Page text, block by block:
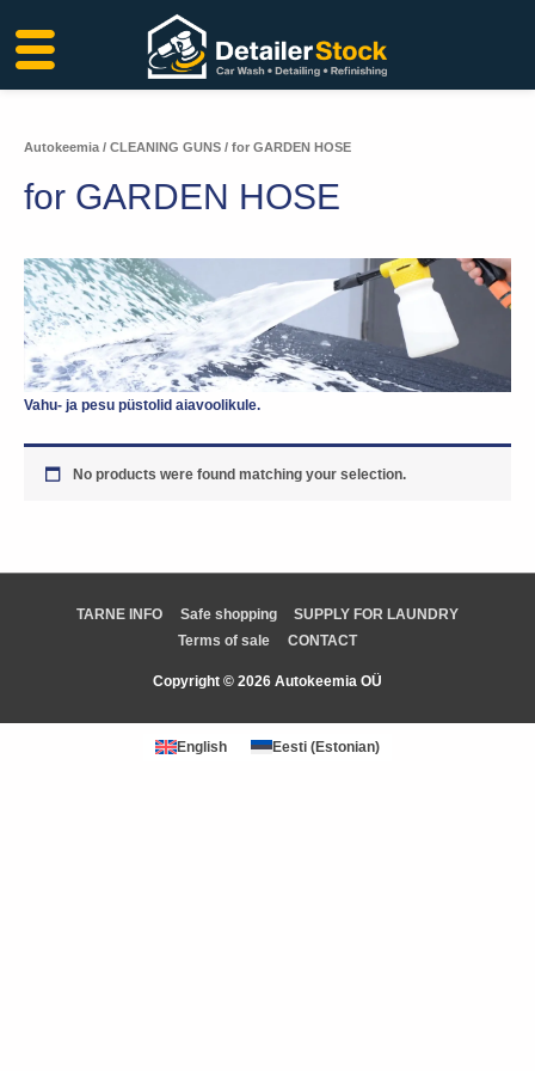
content
Autokeemia / CLEANING GUNS / for GARDEN HOSE
for GARDEN HOSE
Vahu- ja pesu püstolid aiavoolikule.
No products were found matching your selection.
TARNE INFO Safe shopping
SUPPLY FOR LAUNDRY
Terms of sale
CONTACT
Copyright © 2026 Autokeemia OÜ
English Eesti (Estonian)